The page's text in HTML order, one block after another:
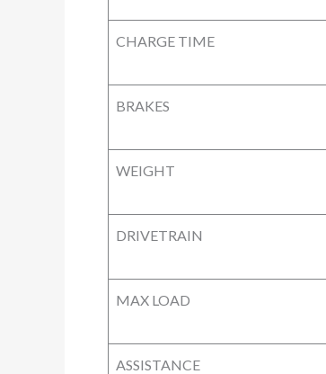
CHARGE TIME
BRAKES
WEIGHT
DRIVETRAIN
MAX LOAD
ASSISTANCE